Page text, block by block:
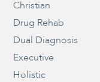
Christian
Drug Rehab
Dual Diagnosis
Executive
Holistic